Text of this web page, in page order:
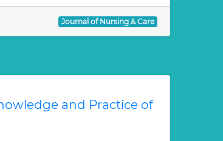
Journal of Nursing & Care
and Practice of